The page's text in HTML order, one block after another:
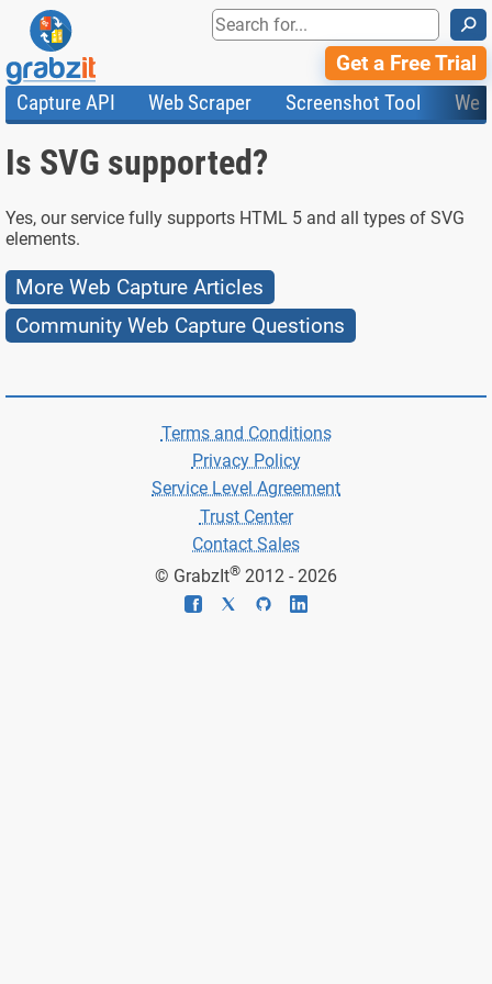
⚲
Get a Free Trial
Capture API
Web Scraper
Product Features
API
Templates
Screenshot Tool
Website Screenshots
HTML Code & File Converter
Compare Plans
Testimonials
Knowledge Base
Community
Is SVG supported?
Yes, our service fully supports HTML 5 and all types of SVG
elements.
More Web Capture Articles
Community Web Capture Questions
Terms and Conditions
Privacy Policy
Service Level Agreement
Trust Center
Contact Sales
© GrabzIt® 2012 - 2026